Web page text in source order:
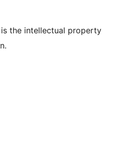
the intellectual property